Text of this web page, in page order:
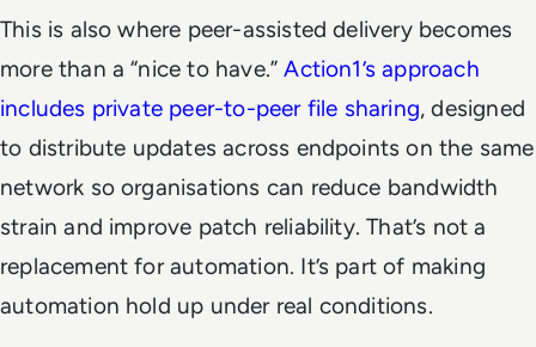
This is also where peer-assisted delivery becomes
more than a “nice to have.”Action1’s approach
includes private peer-to-peer file sharing, designed
to distribute updates across endpoints on the same
network so organisations can reduce bandwidth
strain and improve patch reliability. That’s not a
replacement for automation. It’s part of making
automation hold up under real conditions.